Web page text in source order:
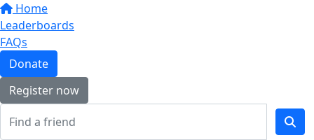
Home
Leaderboards
FAQs
Donate
Register now